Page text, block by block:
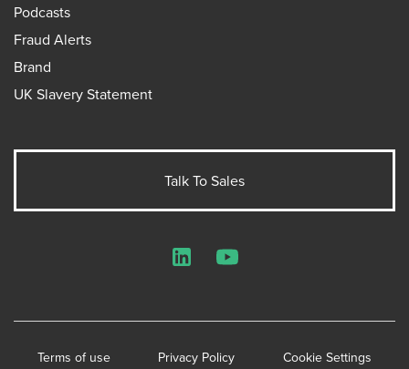
Podcasts
Fraud Alerts
Brand
UK Slavery Statement
Talk To Sales
Terms of use Privacy Policy Cookie Settings
LinkedInYouTube